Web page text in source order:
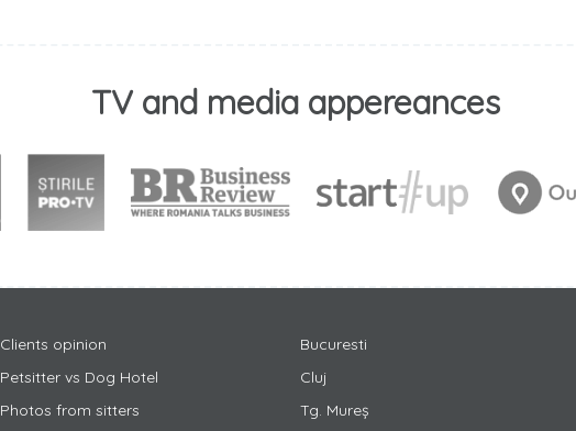
TV and media appereances
Clients opinion
Petsitter vs Dog Hotel
Photos from sitters
Bucuresti
Cluj
Tg. Mureș